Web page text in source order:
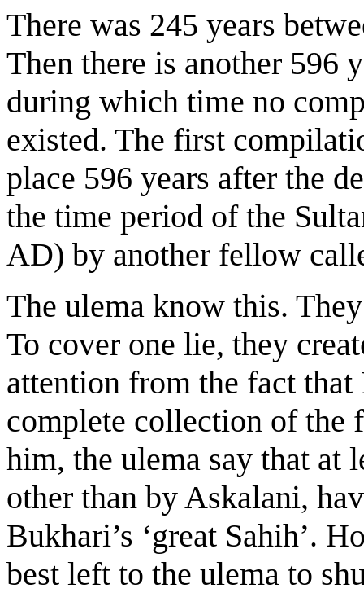
There was 245 years
Then there is another 596
during which time no
existed. The first
place 596 years after the
the time period of the
AD) by another fellow
The ulema know this.
To cover one lie, they
attention from the fact
complete collection of the
him, the ulema say that at
other than by Askalani,
Bukhari’s ‘great Sahih’.
best left to the ulema to